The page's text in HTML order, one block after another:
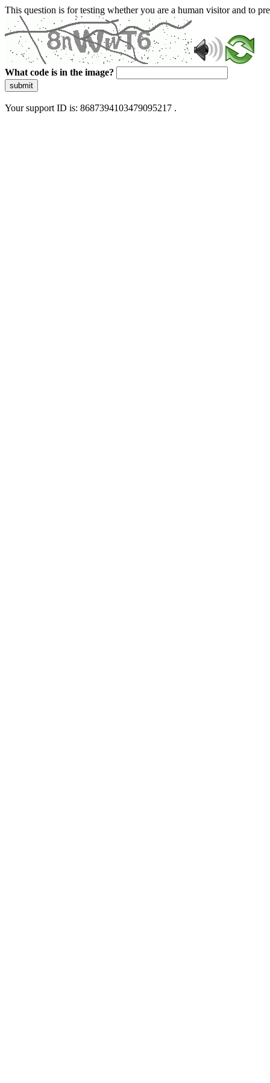
This question is for testing whether you are a human visitor and to
What code is in the image?
submit
Your support ID is: 8687394103479095217 .